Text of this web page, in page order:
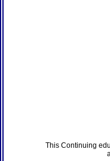
This Continuing